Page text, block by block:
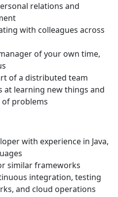
relations and
with colleagues across
of your own time,
of a distributed team
at learning new things and
problems
with experience in Java,
similar frameworks
integration, testing
and cloud operations